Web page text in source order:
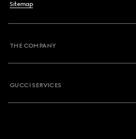
Sitemap
THE COMPANY
GUCCI SERVICES